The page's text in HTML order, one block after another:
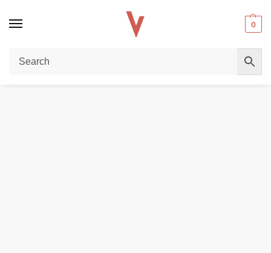
0
Home / REPLACEMENT PODS & COILS Smok RPM 4 Empty Pod Cartridge ( 3 Pcs ) In UAE